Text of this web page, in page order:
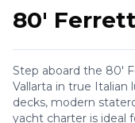
80'
Step aboard the 80'
Vallarta in true Italian
decks, modern
yacht charter is ideal